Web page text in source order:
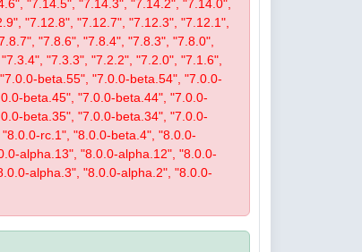
"7.14.5", "7.14.3", "7.14.2", "7.14.0",
"7.12.8", "7.12.7", "7.12.3", "7.12.1",
"7.8.6", "7.8.4", "7.8.3", "7.8.0",
"7.3.3", "7.2.2", "7.2.0", "7.1.6",
beta.55", "7.0.0-beta.54", "7.0.0-
beta.45", "7.0.0-beta.44", "7.0.0-
beta.35", "7.0.0-beta.34", "7.0.0-
rc.1", "8.0.0-beta.4", "8.0.0-
alpha.13", "8.0.0-alpha.12", "8.0.0-
alpha.3", "8.0.0-alpha.2", "8.0.0-